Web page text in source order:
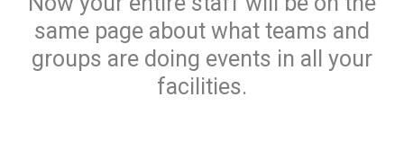
same page about what teams and
groups are doing events in all your
facilities.